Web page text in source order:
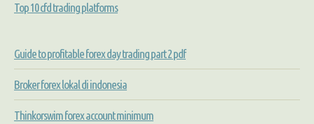
Top 10 cfd trading platforms
Guide to profitable forex day trading part 2 pdf
Broker forex lokal di indonesia
Thinkorswim forex account minimum